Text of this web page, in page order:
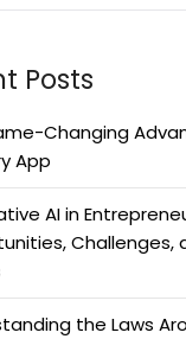
Posts
Changing
App
AI in
Challenges,
the Laws